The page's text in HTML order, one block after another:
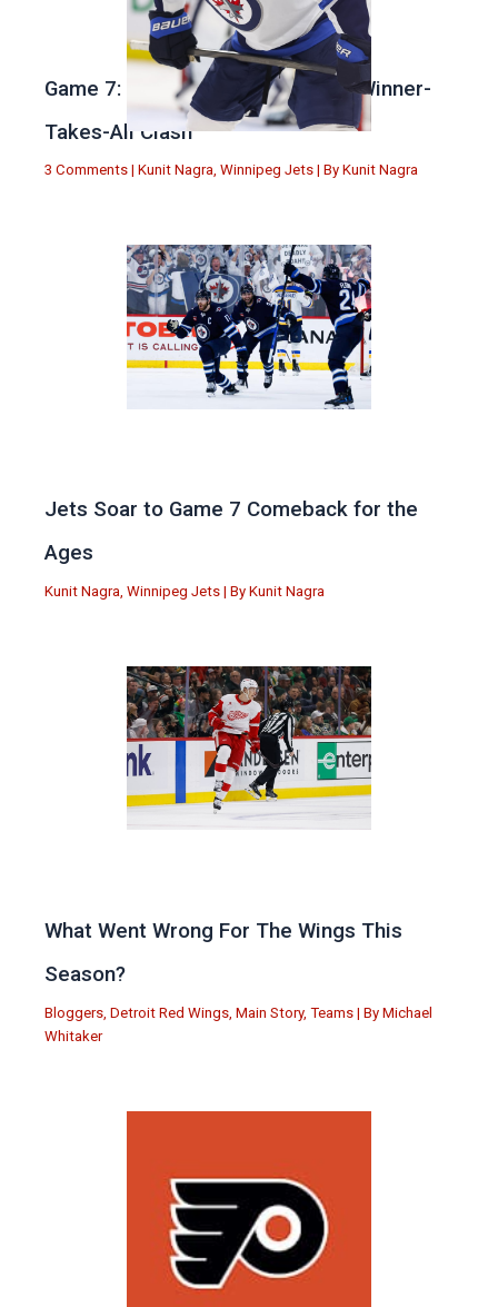
Game 7: Winnipeg vs. St Louis in Winner-
Takes-All Clash
3 Comments | Kunit Nagra, Winnipeg Jets | By Kunit Nagra
Jets Soar to Game 7 Comeback for the
Ages
Kunit Nagra Winnipeg Jets | By Kunit Nagra
What Went Wrong For The Wings This
Season?
Bloggers Detroit Red Wings Main Story, Teams | By Michael
Whitaker